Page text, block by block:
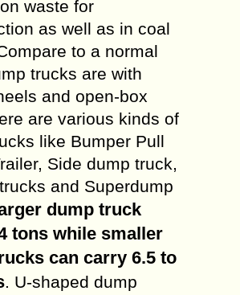
waste for
as well as in coal
to a normal
trucks are with
and open-box
are various kinds of
like Bumper Pull
Side dump truck,
and Superdump
dump truck
tons while smaller
can carry 6.5 to
. U-shaped dump